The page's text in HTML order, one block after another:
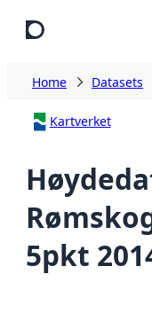
Home Datasets
Kartverket
5pkt